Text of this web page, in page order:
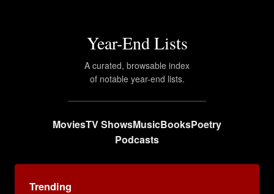
Year-End Lists
A curated, browsable index
of notable year-end lists.
MoviesTV ShowsMusicBooksPoetry
Podcasts
Trending